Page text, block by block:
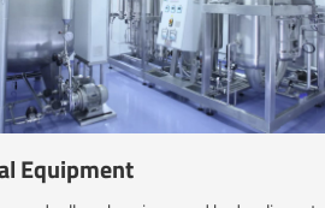
Equipment